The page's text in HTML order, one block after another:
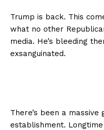
Trump is back. This
what no other
media. He’s bleeding
exsanguinated.
There’s been a
establishment.